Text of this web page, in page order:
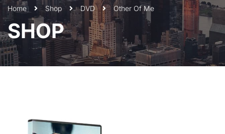
Home Shop DVD Other Of Me
SHOP